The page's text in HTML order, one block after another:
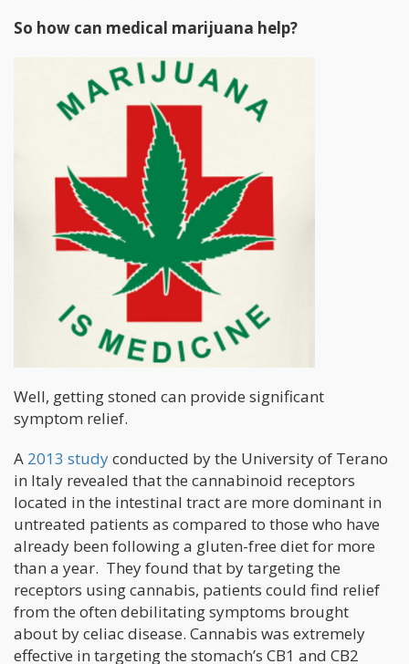
So how can medical marijuana help?
Well, getting stoned can provide significant
symptom relief.
A 2013 studyconducted by the University of Terano
in Italy revealed that the cannabinoid receptors
located in the intestinal tract are more dominant in
untreated patients as compared to those who have
already been following a gluten-free diet for more
than a year. They found that by targeting the
receptors using cannabis, patients could find relief
from the often debilitating symptoms brought
about by celiac disease. Cannabis was extremely
effective in targeting the stomach’s CB1 and CB2